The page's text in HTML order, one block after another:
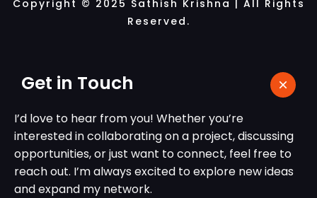
Copyright © 2025 Sathish Krishna | All Rights
Reserved.
Get in Touch
I’d love to hear from you! Whether you’re
interested in collaborating on a project, discussing
opportunities, or just want to connect, feel free to
reach out. I’m always excited to explore new ideas
and expand my network.